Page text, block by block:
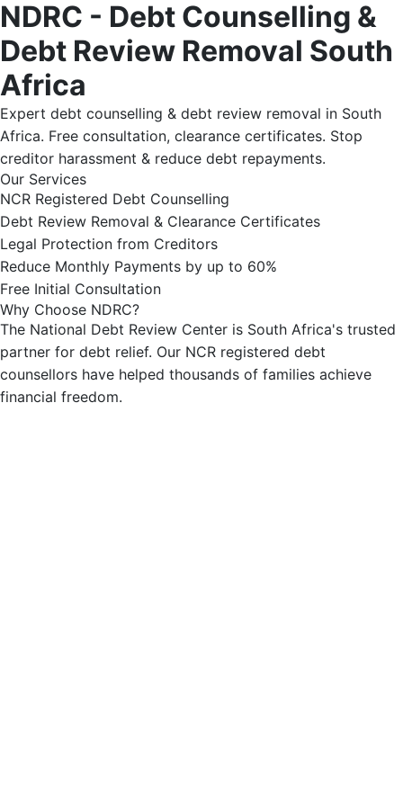
NDRC - Debt Counselling &
Debt Review Removal South
Africa
Expert debt counselling & debt review removal in South
Africa. Free consultation, clearance certificates. Stop
creditor harassment & reduce debt repayments.
Our Services
NCR Registered Debt Counselling
Debt Review Removal & Clearance Certificates
Legal Protection from Creditors
Reduce Monthly Payments by up to 60%
Free Initial Consultation
Why Choose NDRC?
The National Debt Review Center is South Africa's trusted
partner for debt relief. Our NCR registered debt
counsellors have helped thousands of families achieve
financial freedom.